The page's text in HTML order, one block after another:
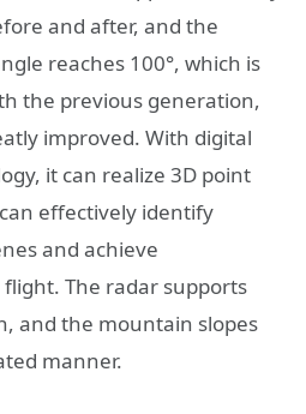
and after, and the
reaches 100°, which is
the previous generation,
improved. With digital
it can realize 3D point
effectively identify
and achieve
The radar supports
and the mountain slopes
manner.